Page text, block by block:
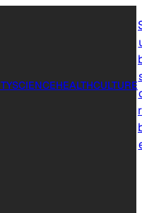
SCIENCEHEALTHCULTURE